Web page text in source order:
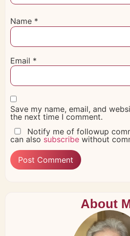
Name *
Email *
Save my name, email, and
the next time I comment.
Notify me of followup
can also subscribe without
About